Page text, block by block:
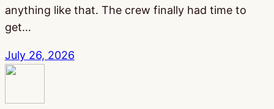
anything like that. The crew finally had time to
get…
July 26, 2026